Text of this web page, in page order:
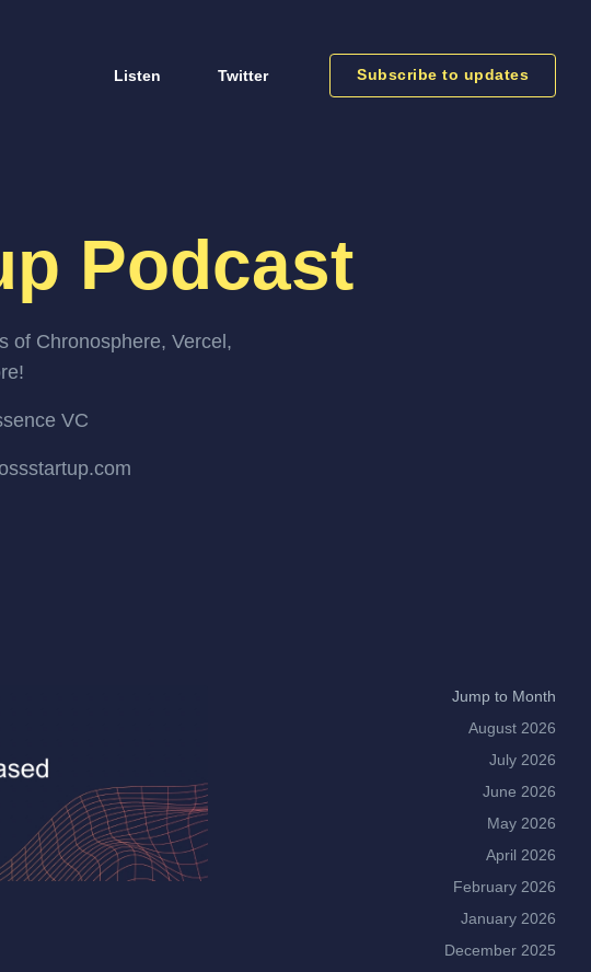
Listen Twitter Subscribe to updates
Podcast
of Chronosphere, Vercel,
VC
Jump to Month
August 2026
July 2026
June 2026
May 2026
April 2026
February 2026
January 2026
December 2025